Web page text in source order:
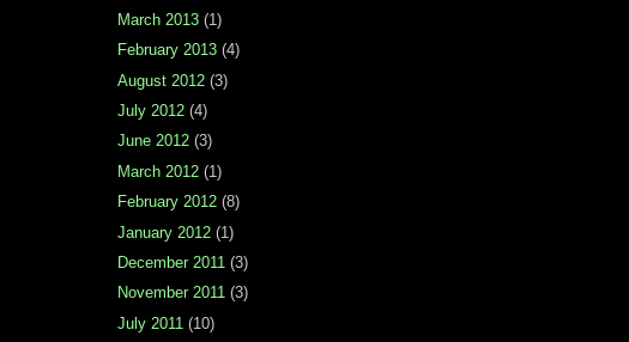
March 2013 (1)
February 2013 (4)
August 2012 (3)
July 2012 (4)
June 2012 (3)
March 2012 (1)
February 2012 (8)
January 2012 (1)
December 2011 (3)
November 2011 (3)
July 2011 (10)